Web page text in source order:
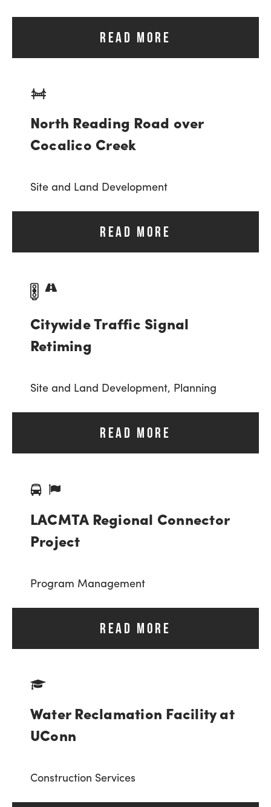
READ MORE
North Reading Road over
Cocalico Creek
Site and Land Development
READ MORE
Citywide Traffic Signal
Retiming
Site and Land Development, Planning
READ MORE
LACMTA Regional Connector
Project
Program Management
READ MORE
Water Reclamation Facility at
UConn
Construction Services